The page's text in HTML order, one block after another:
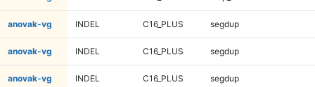
anovak-vg INDEL C16_PLUS segdup
anovak-vg INDEL C16_PLUS segdup
anovak-vg INDEL C16_PLUS segdup